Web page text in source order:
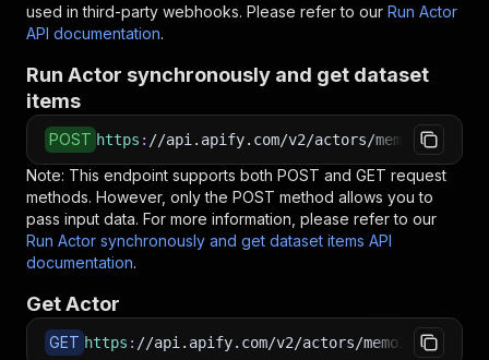
used in third-party webhooks. Please refer to our Run Actor
API documentation.
Run Actor synchronously and get dataset
items
POST https : //api.apify.com/v2/actors/memo23~skool-
Note: This endpoint supports both POST and GET request
methods. However, only the POST method allows you to
pass input data. For more information, please refer to our
Run Actor synchronously and get dataset items API
documentation.
Get Actor
GET https : //api.apify.com/v2/actors/memo23~skool-